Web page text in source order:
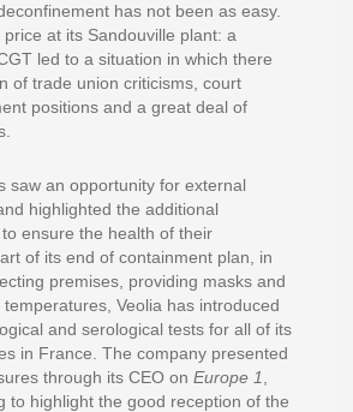
has not been as easy.
at its Sandouville plant: a
led to a situation in which there
of trade union criticisms, court
positions and a great deal of
saw an opportunity for external
highlighted the additional
ensure the health of their
of its end of containment plan, in
premises, providing masks and
Veolia has introduced
and serological tests for all of its
in France. The company presented
through its CEO on Europe 1
to highlight the good reception of the